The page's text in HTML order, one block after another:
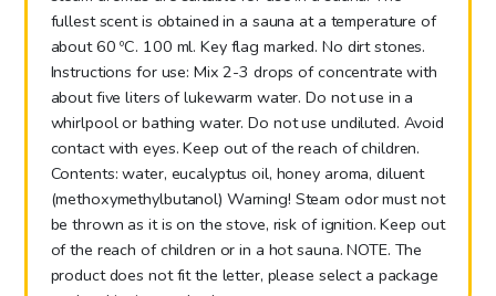
fullest scent is obtained in a sauna at a temperature of
about 60 ºC. 100 ml. Key flag marked. No dirt stones.
Instructions for use: Mix 2-3 drops of concentrate with
about five liters of lukewarm water. Do not use in a
whirlpool or bathing water. Do not use undiluted. Avoid
contact with eyes. Keep out of the reach of children.
Contents: water, eucalyptus oil, honey aroma, diluent
(methoxymethylbutanol) Warning! Steam odor must not
be thrown as it is on the stove, risk of ignition. Keep out
of the reach of children or in a hot sauna. NOTE. The
product does not fit the letter, please select a package